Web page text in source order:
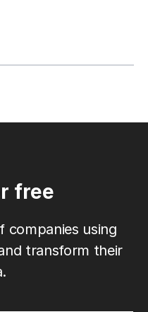
free
companies using
transform their